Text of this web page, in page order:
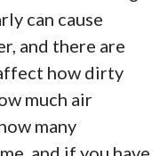
can cause
and there are
how dirty
much air
many